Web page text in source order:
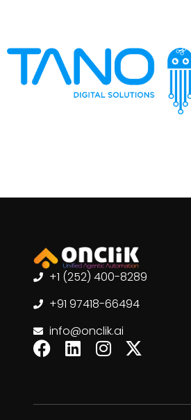
+1 (252) 400-8289
+91 97418-66494
info@onclik.ai